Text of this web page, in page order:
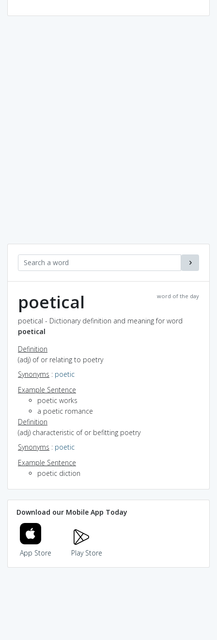
word of the day
poetical
poetical - Dictionary definition and meaning for word
poetical
Definition
(adj) of or relating to poetry
Synonyms : poetic
Example Sentence
poetic works
a poetic romance
Definition
(adj) characteristic of or befitting poetry
Synonyms : poetic
Example Sentence
poetic diction
Download our Mobile App Today
App Store Play Store